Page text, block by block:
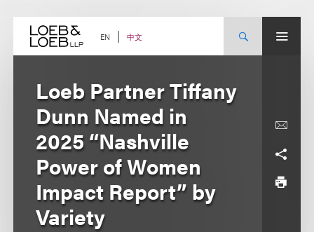
content EN 中文
Loeb Partner Tiffany
Dunn Named in
2025 “Nashville
Power of Women
Impact Report” by
Variety